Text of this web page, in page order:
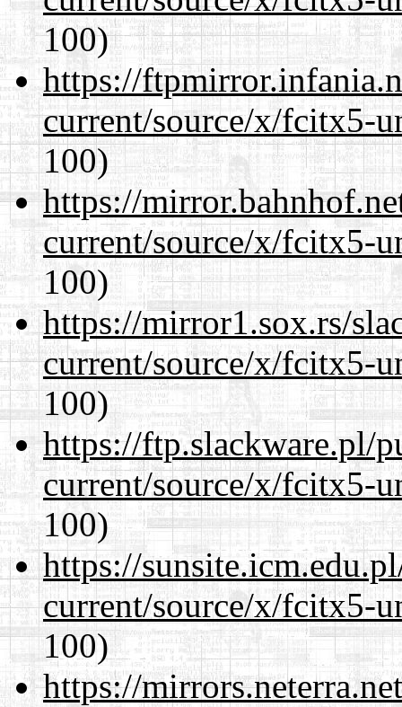
100)
https://
current/source/x/fcitx5-
100)
https://
current/source/x/fcitx5-
100)
https://mirror1.sox.rs/
current/source/x/fcitx5-
100)
https://ftp.slackware.pl/
current/source/x/fcitx5-
100)
https://
current/source/x/fcitx5-
100)
https://